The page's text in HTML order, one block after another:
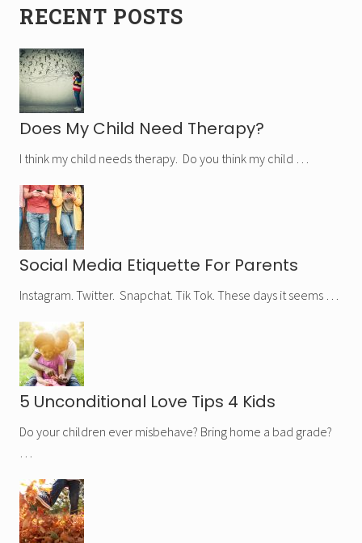
Primary
Sidebar
RECENT POSTS
Does My Child Need Therapy?
I think my child needs therapy. Do you think my child …
Social Media Etiquette For Parents
Instagram. Twitter. Snapchat. Tik Tok. These days it seems …
5 Unconditional Love Tips 4 Kids
Do your children ever misbehave? Bring home a bad grade?
…